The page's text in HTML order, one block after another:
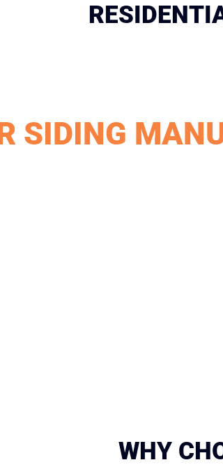
SIDING
WHY